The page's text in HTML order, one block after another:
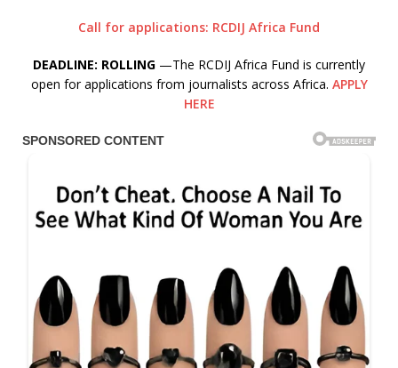
Call for applications: RCDIJ Africa Fund
DEADLINE: ROLLING —The RCDIJ Africa Fund is currently
open for applications from journalists across Africa. APPLY
HERE